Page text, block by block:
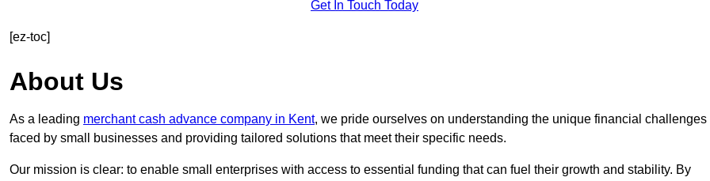
Get In Touch Today
[ez-toc]
About Us
As a leading merchant cash advance company in Kent, we pride ourselves on understanding the unique financial challenges
faced by small businesses and providing tailored solutions that meet their specific needs.
Our mission is clear: to enable small enterprises with access to essential funding that can fuel their growth and stability. By